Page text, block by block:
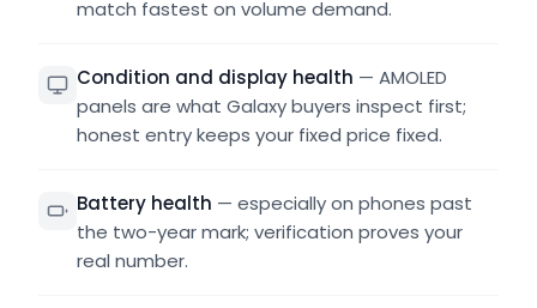
match fastest on volume demand.
Condition and display health — AMOLED
panels are what Galaxy buyers inspect first;
honest entry keeps your fixed price fixed.
Battery health — especially on phones past
the two-year mark; verification proves your
real number.